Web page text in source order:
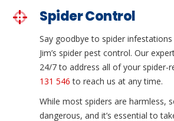
Spider Control
Say goodbye to spider
Jim’s spider pest control. Our
24/7 to address all of your spider-
131 546 to reach us at any time.
While most spiders are harmless,
dangerous, and it’s essential to